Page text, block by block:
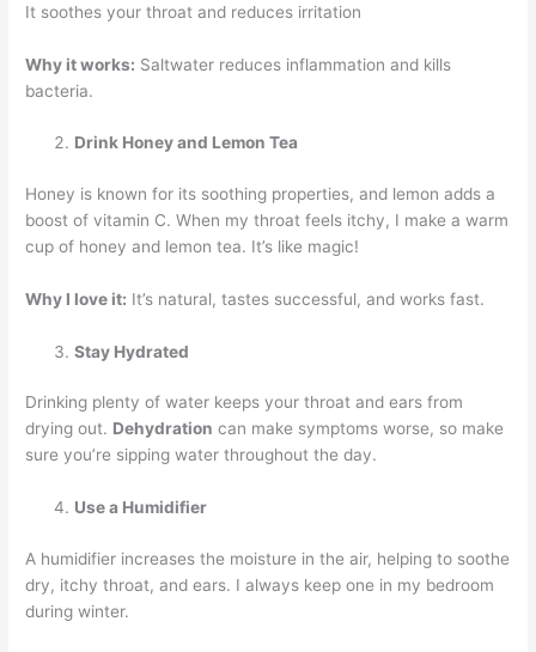
It soothes your throat and reduces irritation
Why it works: Saltwater reduces inflammation and kills
bacteria.
Drink Honey and Lemon Tea
Honey is known for its soothing properties, and lemon adds a
boost of vitamin C. When my throat feels itchy, I make a warm
cup of honey and lemon tea. It’s like magic!
Why I love it: It’s natural, tastes successful, and works fast.
Stay Hydrated
Drinking plenty of water keeps your throat and ears from
drying out. Dehydration can make symptoms worse, so make
sure you’re sipping water throughout the day.
Use a Humidifier
A humidifier increases the moisture in the air, helping to soothe
dry, itchy throat, and ears. I always keep one in my bedroom
during winter.